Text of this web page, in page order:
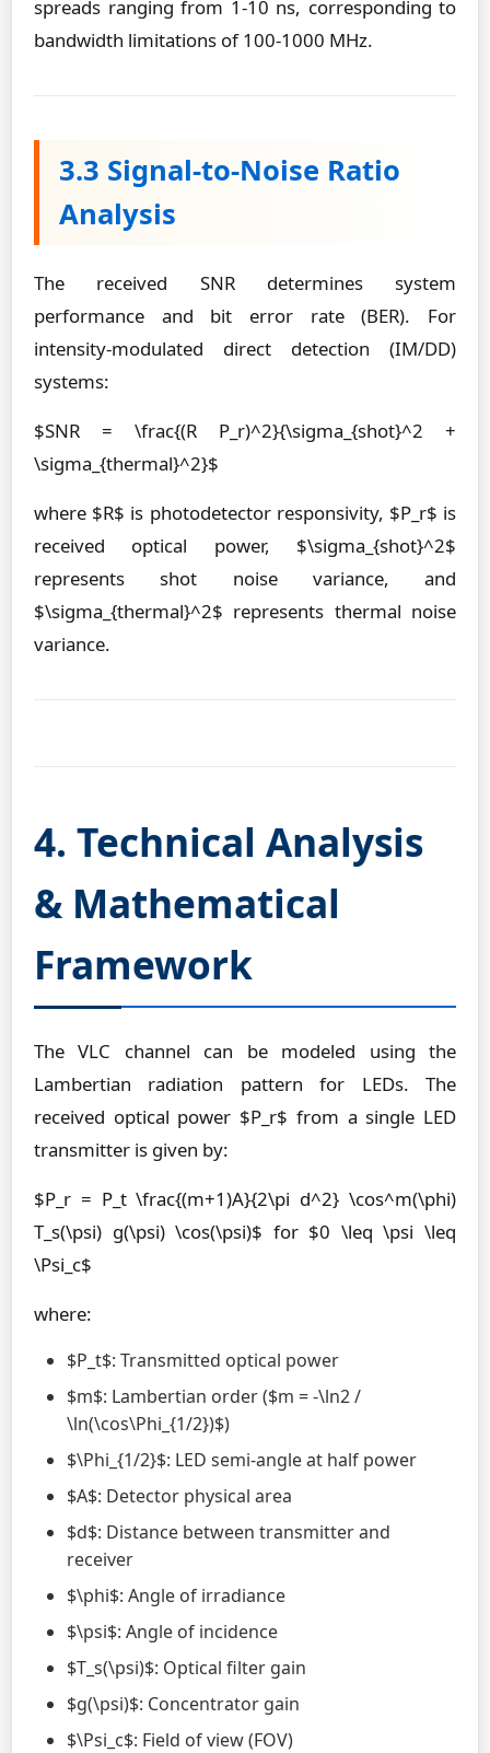
spreads ranging from 1-10 ns, corresponding to
bandwidth limitations of 100-1000 MHz.
3.3 Signal-to-Noise Ratio
Analysis
The received SNR determines system
performance and bit error rate (BER). For
intensity-modulated direct detection (IM/DD)
systems:
$SNR = \frac{(R P_r)^2}{\sigma_{shot}^2 +
\sigma_{thermal}^2}$
where $R$ is photodetector responsivity, $P_r$ is
received optical power, $\sigma_{shot}^2$
represents shot noise variance, and
$\sigma_{thermal}^2$ represents thermal noise
variance.
4. Technical Analysis
& Mathematical
Framework
The VLC channel can be modeled using the
Lambertian radiation pattern for LEDs. The
received optical power $P_r$ from a single LED
transmitter is given by:
$P_r = P_t \frac{(m+1)A}{2\pi d^2} \cos^m(\phi)
T_s(\psi) g(\psi) \cos(\psi)$ for $0 \leq \psi \leq
\Psi_c$
where:
$P_t$: Transmitted optical power
$m$: Lambertian order ($m = -\ln2 /
\ln(\cos\Phi_{1/2})$)
$\Phi_{1/2}$: LED semi-angle at half power
$A$: Detector physical area
$d$: Distance between transmitter and
receiver
$\phi$: Angle of irradiance
$\psi$: Angle of incidence
$T_s(\psi)$: Optical filter gain
$g(\psi)$: Concentrator gain
$\Psi_c$: Field of view (FOV)